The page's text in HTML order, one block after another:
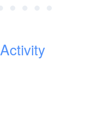
Activity